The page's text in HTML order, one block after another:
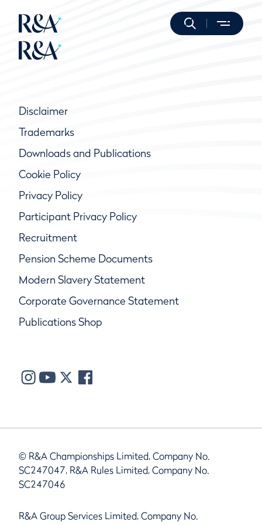
Disclaimer
Trademarks
Downloads and Publications
Cookie Policy
Privacy Policy
Participant Privacy Policy
Recruitment
Pension Scheme Documents
Modern Slavery Statement
Corporate Governance Statement
Publications Shop
© R&A Championships Limited, Company No.
SC247047, R&A Rules Limited, Company No.
SC247046
R&A Group Services Limited, Company No.